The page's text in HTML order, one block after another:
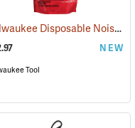
(94156) Milwaukee Disposable Noise Reducing Earplugs, 100-Pair Pack
NEW
Tool